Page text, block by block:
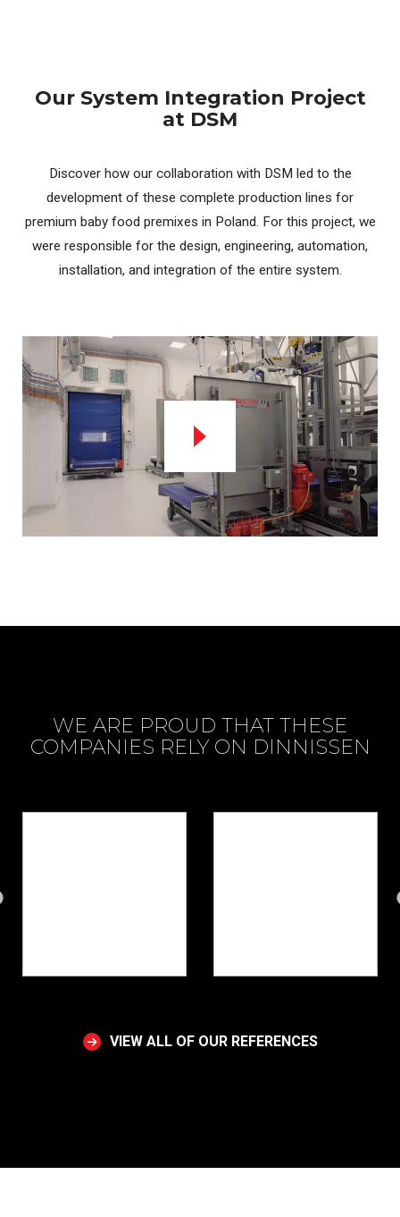
Our System Integration Project
at DSM
Discover how our collaboration with DSM led to the
development of these complete production lines for
premium baby food premixes in Poland. For this project, we
were responsible for the design, engineering, automation,
installation, and integration of the entire system.
WE ARE PROUD THAT THESE
COMPANIES RELY ON DINNISSEN
VIEW ALL OF OUR REFERENCES